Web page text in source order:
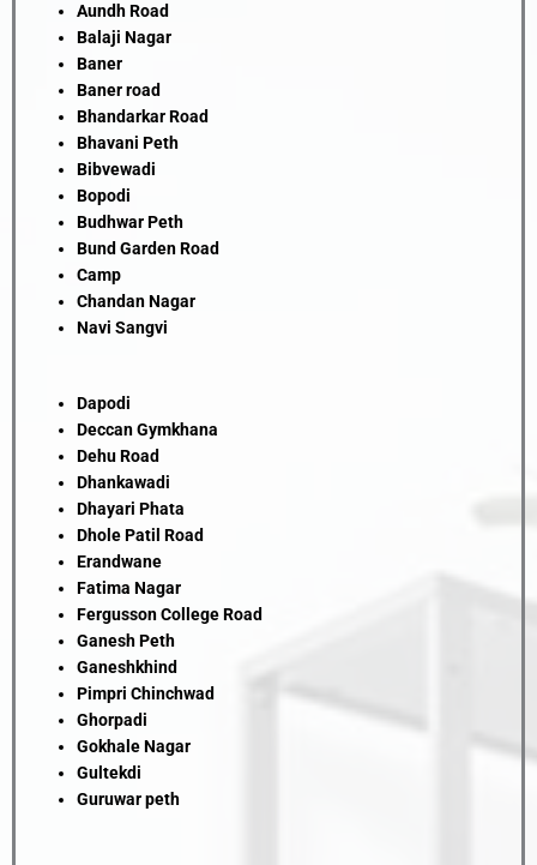
Aundh Road
Balaji Nagar
Baner
Baner road
Bhandarkar Road
Bhavani Peth
Bibvewadi
Bopodi
Budhwar Peth
Bund Garden Road
Camp
Chandan Nagar
Navi Sangvi
Dapodi
Deccan Gymkhana
Dehu Road
Dhankawadi
Dhayari Phata
Dhole Patil Road
Erandwane
Fatima Nagar
Fergusson College Road
Ganesh Peth
Ganeshkhind
Pimpri Chinchwad
Ghorpadi
Gokhale Nagar
Gultekdi
Guruwar peth